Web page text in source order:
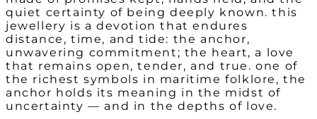
quiet certainty of being deeply known. this
jewellery is a devotion that endures
distance, time, and tide: the anchor,
unwavering commitment; the heart, a love
that remains open, tender, and true. one of
the richest symbols in maritime folklore, the
anchor holds its meaning in the midst of
uncertainty — and in the depths of love.